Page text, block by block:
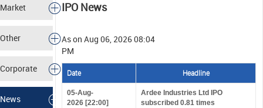
Market
Analysis
Other
Corporate
News
IPO News
As on Aug 06, 2026 08:04
PM
Date Headline
05-Aug-
2026 [22:00]
Ardee Industries Ltd IPO
subscribed 0.81 times